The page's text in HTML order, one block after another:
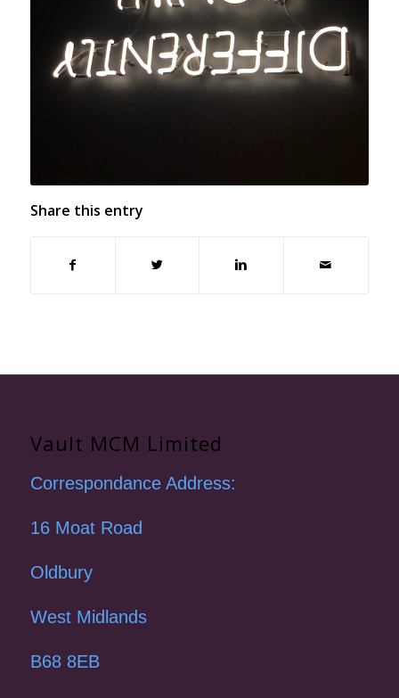
Share this entry
Vault MCM Limited
Correspondance Address:
16 Moat Road
Oldbury
West Midlands
B68 8EB